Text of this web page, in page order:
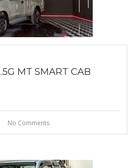
MT SMART CAB
No Comments